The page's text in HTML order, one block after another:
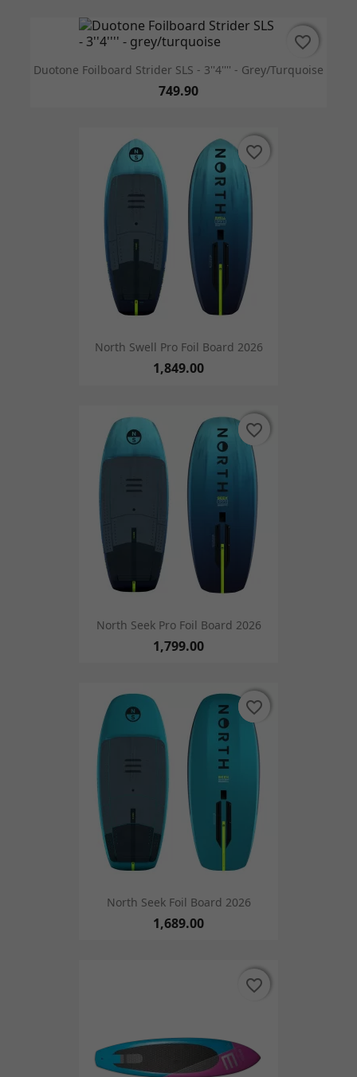
Duotone Foilboard Strider SLS - 3''4'''' - Grey/turquoise
749.90
favorite_border
favorite_border
North Swell Pro Foil Board 2026
1,849.00
favorite_border
favorite_border
North Seek Pro Foil Board 2026
1,799.00
favorite_border
favorite_border
North Seek Foil Board 2026
1,689.00
favorite_border
favorite_border
favorite_border
favorite_border